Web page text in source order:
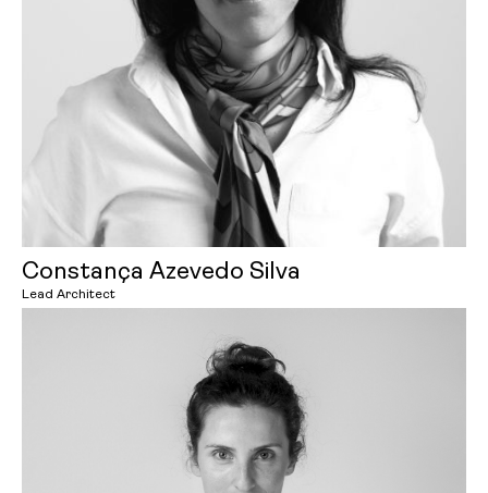
Constança Azevedo Silva
Lead Architect